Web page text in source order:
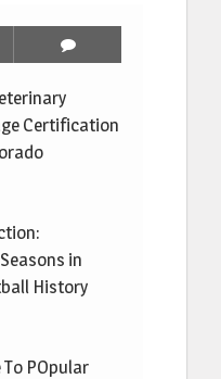
Certification
in
History
To POpular